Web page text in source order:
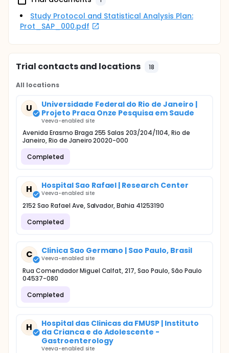
Study Protocol and Statistical Analysis Plan:
Prot_SAP_000.pdf
Trial contacts and locations 18
All locations
U
Universidade Federal do Rio de Janeiro |
Projeto Praca Onze Pesquisa em Saude
Veeva-enabled site
Avenida Erasmo Braga 255 Salas 203/204/1104, Rio de
Janeiro, Rio de Janeiro 20020-000
Completed
H Hospital Sao Rafael | Research Center
Veeva-enabled site
2152 Sao Rafael Ave, Salvador, Bahia 41253190
Completed
C Clinica Sao Germano | Sao Paulo, Brasil
Veeva-enabled site
Rua Comendador Miguel Calfat, 217, Sao Paulo, São Paulo
04537-080
Completed
H
Hospital das Clinicas da FMUSP | Instituto
da Crianca e do Adolescente -
Gastroenterology
Veeva-enabled site